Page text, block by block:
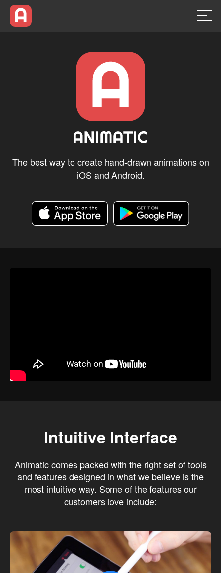
Home
Animatic Link
For Education
The best way to create hand-drawn animations on
iOS and Android.
Intuitive Interface
Animatic comes packed with the right set of tools
and features designed in what we believe is the
most intuitive way. Some of the features our
customers love include: